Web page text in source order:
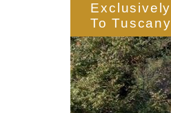
Exclusively
To Tuscany